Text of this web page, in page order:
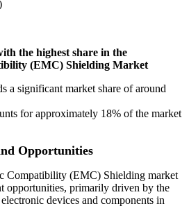
the highest share in the
(EMC) Shielding Market
a significant market share of around
for approximately 18% of the market
Opportunities
Compatibility (EMC) Shielding market
opportunities, primarily driven by the
devices and components in